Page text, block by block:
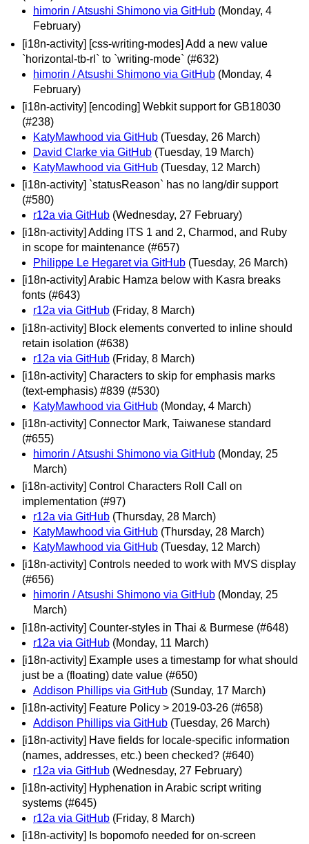
himorin / Atsushi Shimono via GitHub (Monday, 4
February)
[i18n-activity] [css-writing-modes] Add a new value
`horizontal-tb-rl` to `writing-mode` (#632)
himorin / Atsushi Shimono via GitHub (Monday, 4
February)
[i18n-activity] [encoding] Webkit support for GB18030
(#238)
KatyMawhood via GitHub (Tuesday, 26 March)
David Clarke via GitHub (Tuesday, 19 March)
KatyMawhood via GitHub (Tuesday, 12 March)
[i18n-activity] `statusReason` has no lang/dir support
(#580)
r12a via GitHub (Wednesday, 27 February)
[i18n-activity] Adding ITS 1 and 2, Charmod, and Ruby
in scope for maintenance (#657)
Philippe Le Hegaret via GitHub (Tuesday, 26 March)
[i18n-activity] Arabic Hamza below with Kasra breaks
fonts (#643)
r12a via GitHub (Friday, 8 March)
[i18n-activity] Block elements converted to inline should
retain isolation (#638)
r12a via GitHub (Friday, 8 March)
[i18n-activity] Characters to skip for emphasis marks
(text-emphasis) #839 (#530)
KatyMawhood via GitHub (Monday, 4 March)
[i18n-activity] Connector Mark, Taiwanese standard
(#655)
himorin / Atsushi Shimono via GitHub (Monday, 25
March)
[i18n-activity] Control Characters Roll Call on
implementation (#97)
r12a via GitHub (Thursday, 28 March)
KatyMawhood via GitHub (Thursday, 28 March)
KatyMawhood via GitHub (Tuesday, 12 March)
[i18n-activity] Controls needed to work with MVS display
(#656)
himorin / Atsushi Shimono via GitHub (Monday, 25
March)
[i18n-activity] Counter-styles in Thai & Burmese (#648)
r12a via GitHub (Monday, 11 March)
[i18n-activity] Example uses a timestamp for what should
just be a (floating) date value (#650)
Addison Phillips via GitHub (Sunday, 17 March)
[i18n-activity] Feature Policy > 2019-03-26 (#658)
Addison Phillips via GitHub (Tuesday, 26 March)
[i18n-activity] Have fields for locale-specific information
(names, addresses, etc.) been checked? (#640)
r12a via GitHub (Wednesday, 27 February)
[i18n-activity] Hyphenation in Arabic script writing
systems (#645)
r12a via GitHub (Friday, 8 March)
[i18n-activity] Is bopomofo needed for on-screen